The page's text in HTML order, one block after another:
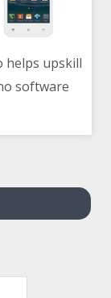
helps upskill
software